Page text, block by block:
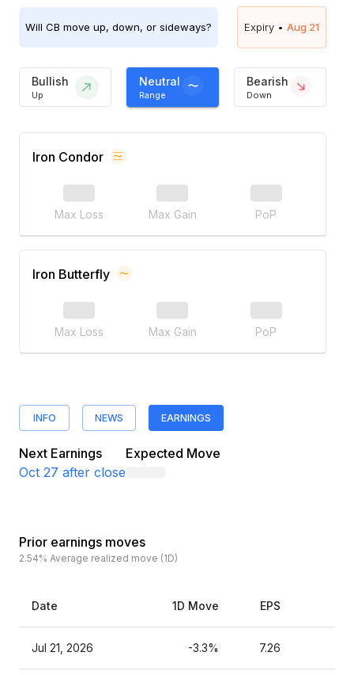
Will CB move up, down, or sideways? Expiry • Aug 21
Bullish
Up
Neutral
Range
Bearish
Down
Iron Condor
Max Loss Max Gain PoP
Iron Butterfly
Max Loss Max Gain PoP
INFO NEWS EARNINGS
Next Earnings
Oct 27 after close
Expected Move
Prior earnings moves
2.54% Average realized move (1D)
Date 1D Move EPS
Jul 21, 2026 -3.3% 7.26